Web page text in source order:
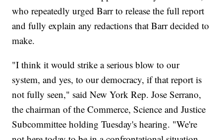
who repeatedly urged Barr to release the full report
and fully explain any redactions that Barr decided to
make.
"I think it would strike a serious blow to our
system, and yes, to our democracy, if that report is
not fully seen," said New York Rep. Jose Serrano,
the chairman of the Commerce, Science and Justice
Subcommittee holding Tuesday's hearing. "We're